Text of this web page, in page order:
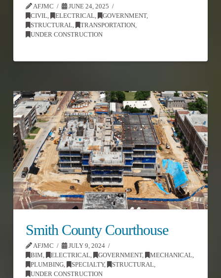
AFJMC
JUNE 24, 2025
CIVIL, ELECTRICAL, GOVERNMENT,
STRUCTURAL, TRANSPORTATION,
UNDER CONSTRUCTION
Smith County Courthouse
AFJMC
JULY 9, 2024
BIM, ELECTRICAL, GOVERNMENT, MECHANICAL,
PLUMBING, SPECIALTY, STRUCTURAL,
UNDER CONSTRUCTION